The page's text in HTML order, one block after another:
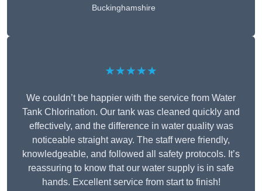
Buckinghamshire
★★★★★
We couldn’t be happier with the service from Water
Tank Chlorination. Our tank was cleaned quickly and
effectively, and the difference in water quality was
noticeable straight away. The staff were friendly,
knowledgeable, and followed all safety protocols. It’s
reassuring to know that our water supply is in safe
hands. Excellent service from start to finish!